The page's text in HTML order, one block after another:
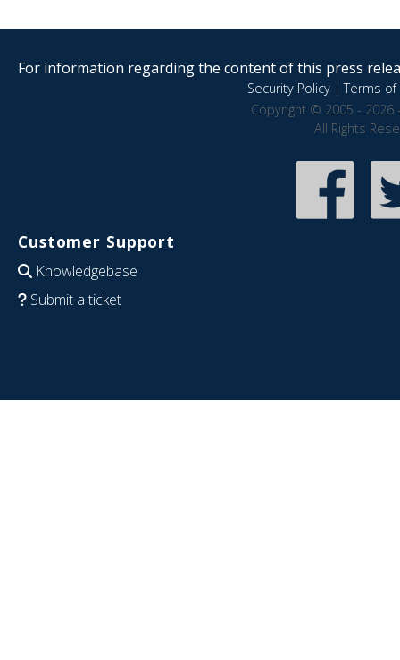
For information regarding the content of this press
Security Policy|Terms of
Copyright © 2005 - 2026
All Rights
Customer Support
Knowledgebase
Submit a ticket